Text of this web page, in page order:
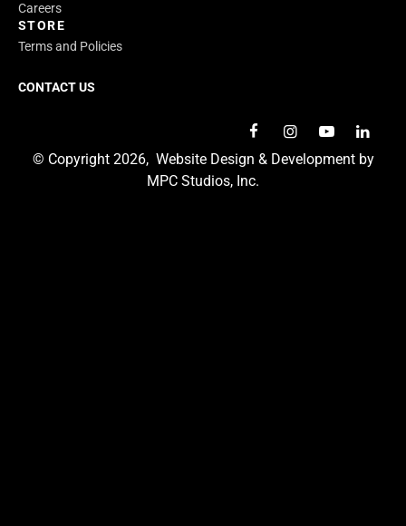
Careers
STORE
Terms and Policies
CONTACT US
© Copyright 2026, Website Design & Development by
MPC Studios, Inc.